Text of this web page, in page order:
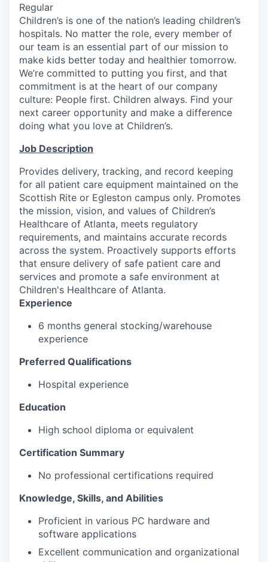
Regular
Children’s is one of the nation’s leading children’s
hospitals. No matter the role, every member of
our team is an essential part of our mission to
make kids better today and healthier tomorrow.
We’re committed to putting you first, and that
commitment is at the heart of our company
culture: People first. Children always. Find your
next career opportunity and make a difference
doing what you love at Children’s.
Job Description
Provides delivery, tracking, and record keeping
for all patient care equipment maintained on the
Scottish Rite or Egleston campus only. Promotes
the mission, vision, and values of Children’s
Healthcare of Atlanta, meets regulatory
requirements, and maintains accurate records
across the system. Proactively supports efforts
that ensure delivery of safe patient care and
services and promote a safe environment at
Children's Healthcare of Atlanta.
Experience
6 months general stocking/warehouse
experience
Preferred Qualifications
Hospital experience
Education
High school diploma or equivalent
Certification Summary
No professional certifications required
Knowledge, Skills, and Abilities
Proficient in various PC hardware and
software applications
Excellent communication and organizational